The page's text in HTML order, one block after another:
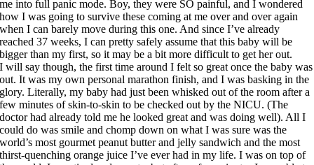
me into full panic mode. Boy, they were SO painful, and I wondered
how I was going to survive these coming at me over and over again
when I can barely move during this one. And since I’ve already
reached 37 weeks, I can pretty safely assume that this baby will be
bigger than my first, so it may be a bit more difficult to get her out.
I will say though, the first time around I felt so great once the baby was
out. It was my own personal marathon finish, and I was basking in the
glory. Literally, my baby had just been whisked out of the room after a
few minutes of skin-to-skin to be checked out by the NICU. (The
doctor had already told me he looked great and was doing well). All I
could do was smile and chomp down on what I was sure was the
world’s most gourmet peanut butter and jelly sandwich and the most
thirst-quenching orange juice I’ve ever had in my life. I was on top of